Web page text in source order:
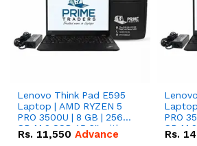
Lenovo Think Pad E595
Laptop | AMD RYZEN 5
PRO 3500U | 8 GB | 256
GB M.2 SSD 15.6'' with
Radeon RX Vega 8
Rs. 11,550 Advance
Laptop
PRO
GB
Rs.